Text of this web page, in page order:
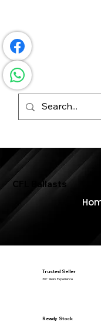
CFL Ballasts
Trusted Seller
30+ Years Experience
Ready Stock